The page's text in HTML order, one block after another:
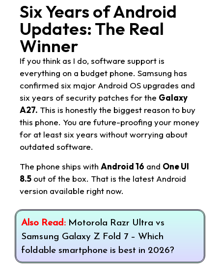
Six Years of Android
Updates: The Real
Winner
If you think as I do, software support is
everything on a budget phone. Samsung has
confirmed six major Android OS upgrades and
six years of security patches for the Galaxy
A27. This is honestly the biggest reason to buy
this phone. You are future-proofing your money
for at least six years without worrying about
outdated software.
The phone ships with Android 16 and One UI
8.5 out of the box. That is the latest Android
version available right now.
Also Read: Motorola Razr Ultra vs
Samsung Galaxy Z Fold 7 – Which
foldable smartphone is best in 2026?